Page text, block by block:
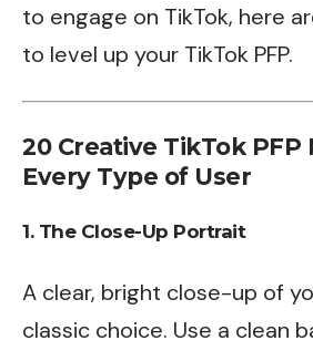
to engage on TikTok, here
to level up your TikTok PFP.
20 Creative TikTok PFP
Every Type of User
1. The Close-Up Portrait
A clear, bright close-up of
classic choice. Use a clean